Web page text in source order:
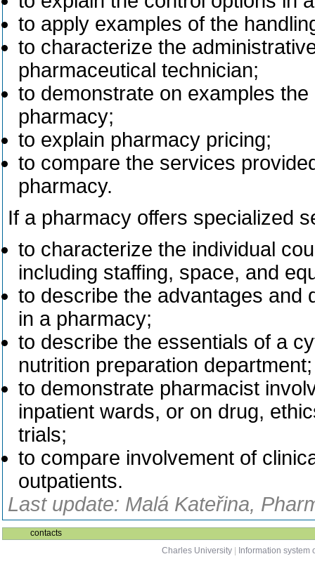
to apply examples of the
to characterize the
pharmaceutical technician;
to demonstrate on examples
pharmacy;
to explain pharmacy pricing;
to compare the services
pharmacy.
If a pharmacy offers specialized
to characterize the individual
including staffing, space, and
to describe the advantages and
in a pharmacy;
to describe the essentials of a
nutrition preparation department;
to demonstrate pharmacist
inpatient wards, or on drug,
trials;
to compare involvement of
outpatients.
Last update: Malá Kateřina,
contacts
Charles University
Information